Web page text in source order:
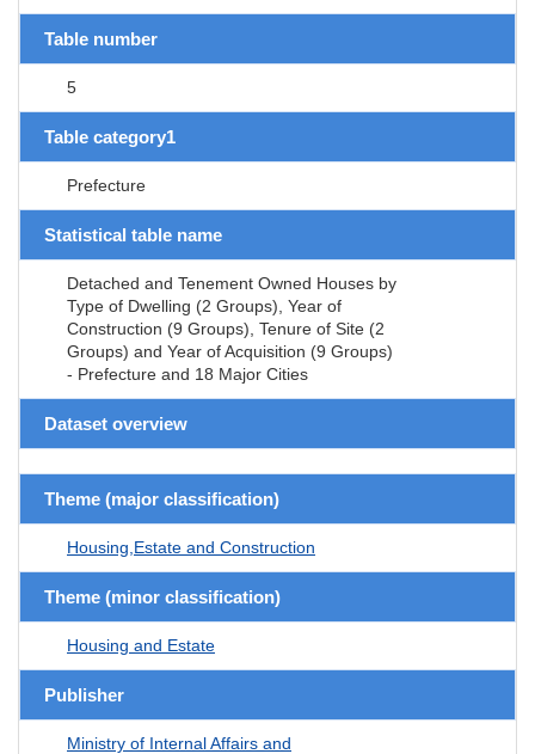
Table number
5
Table category1
Prefecture
Statistical table name
Detached and Tenement Owned Houses by
Type of Dwelling (2 Groups), Year of
Construction (9 Groups), Tenure of Site (2
Groups) and Year of Acquisition (9 Groups)
- Prefecture and 18 Major Cities
Dataset overview
Theme (major classification)
Housing,Estate and Construction
Theme (minor classification)
Housing and Estate
Publisher
Ministry of Internal Affairs and